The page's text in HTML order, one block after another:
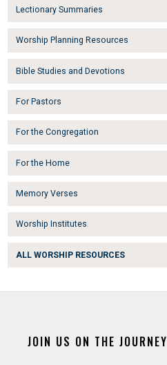
Lectionary Summaries
Worship Planning Resources
Bible Studies and Devotions
For Pastors
For the Congregation
For the Home
Memory Verses
Worship Institutes
ALL WORSHIP RESOURCES
JOIN US ON THE JOURNEY